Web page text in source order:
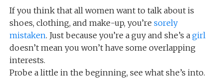
If you think that all women want to talk about is
shoes, clothing, and make-up, you’re sorely
mistaken. Just because you’re a guy and she’s a girl
doesn’t mean you won’t have some overlapping
interests.
Probe a little in the beginning, see what she’s into.